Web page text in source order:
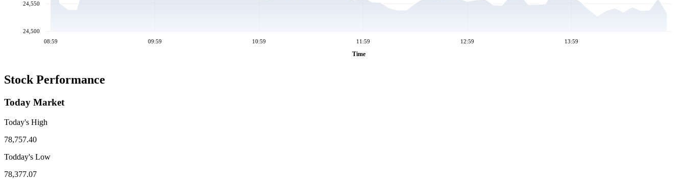
08:59 09:59 10:59 11:59 12:59 13:59
Time
24,500
24,550
Stock Performance
Today Market
Today's High
78,757.40
Todday's Low
78,377.07